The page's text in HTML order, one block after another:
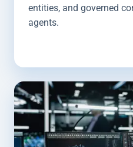
entities, and governed
agents.